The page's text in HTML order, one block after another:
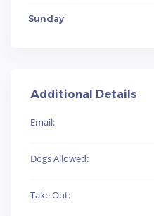
Sunday
Additional Details
Email:
Dogs Allowed:
Take Out: